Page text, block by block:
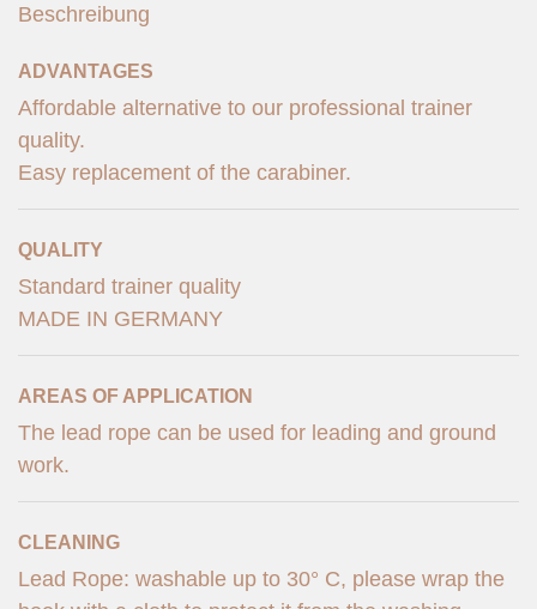
Beschreibung
ADVANTAGES
Affordable alternative to our professional trainer
quality.
Easy replacement of the carabiner.
QUALITY
Standard trainer quality
MADE IN GERMANY
AREAS OF APPLICATION
The lead rope can be used for leading and ground
work.
CLEANING
Lead Rope: washable up to 30° C, please wrap the